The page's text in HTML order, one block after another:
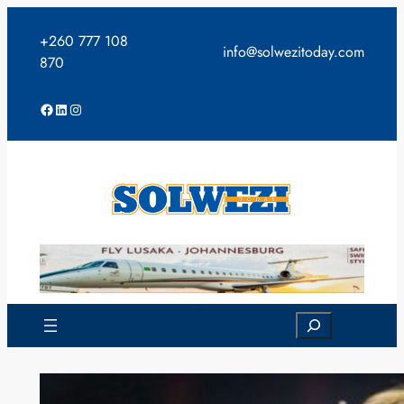
content
+260 777 108
870
info@solwezitoday.com
Facebook
LinkedIn
Instagram
Search